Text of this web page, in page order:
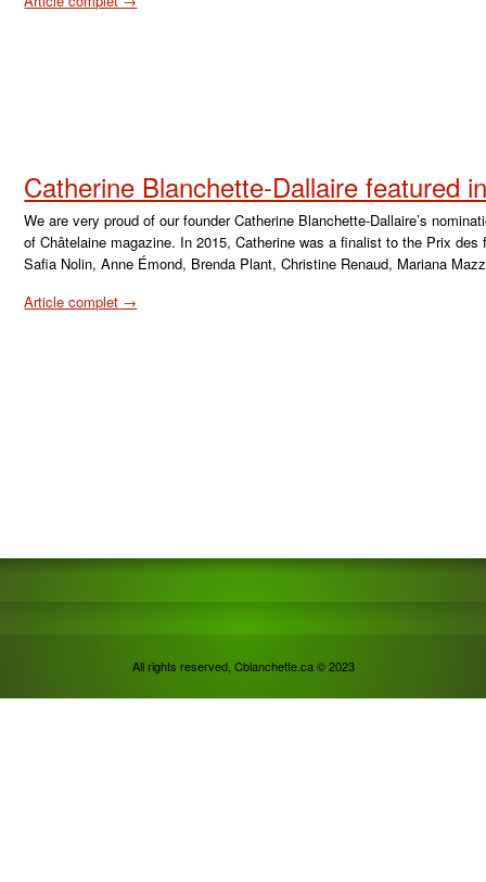
Catherine Blanchette-Dallaire featured
We are very proud of our founder Catherine Blanchette-Dallaire’s
of Châtelaine magazine. In 2015, Catherine was a finalist to the Prix
Safia Nolin, Anne Émond, Brenda Plant, Christine Renaud, Mariana
Article complet →
All rights reserved, Cblanchette.ca © 2023